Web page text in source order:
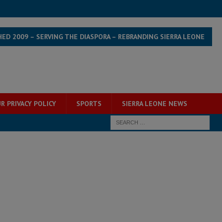
2009 – SERVING THE DIASPORA – REBRANDING SIERRA LEONE
PRIVACY POLICY SPORTS SIERRA LEONE NEWS